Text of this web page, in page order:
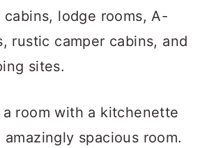
lodge rooms, A-
rustic camper cabins, and
sites.
room with a kitchenette
spacious room.